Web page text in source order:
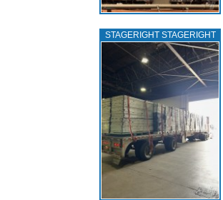
STAGERIGHT STAGERIGHT